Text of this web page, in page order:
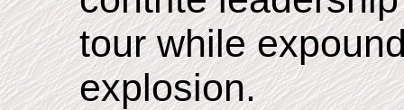
tour while
explosion.